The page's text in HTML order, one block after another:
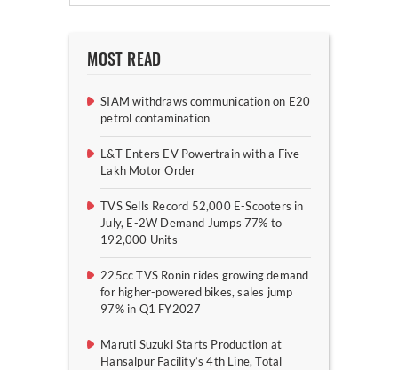
MOST READ
SIAM withdraws communication on E20
petrol contamination
L&T Enters EV Powertrain with a Five
Lakh Motor Order
TVS Sells Record 52,000 E-Scooters in
July, E-2W Demand Jumps 77% to
192,000 Units
225cc TVS Ronin rides growing demand
for higher-powered bikes, sales jump
97% in Q1 FY2027
Maruti Suzuki Starts Production at
Hansalpur Facility’s 4th Line, Total